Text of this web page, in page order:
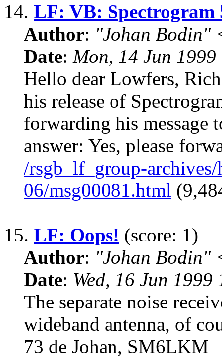
14. LF: VB: Spectrogram
Author: "Johan Bodin"
Date: Mon, 14 Jun
Hello dear Lowfers,
his release of
forwarding his message
answer: Yes, please
/rsgb_lf_group-
06/msg00081.html
15. LF: Oops! (score: 1)
Author: "Johan Bodin"
Date: Wed, 16 Jun
The separate noise
wideband antenna, of
73 de Johan, SM6LKM